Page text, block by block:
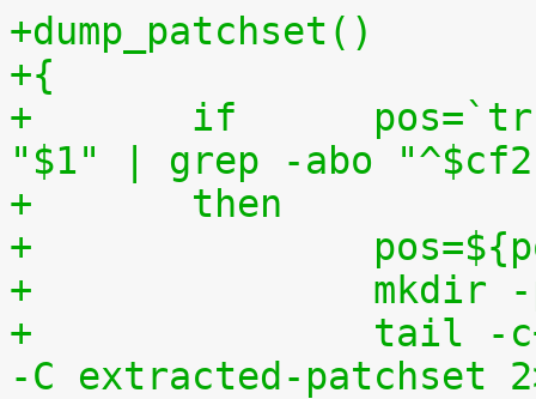
+dump_patchset()
+{
+	if	pos=`tr "$cf1\n$cf2" "\n$cf2=" <
"$1" | grep -abo
+	then
+
+
+		tail -c+$(($pos+8)) "$1" | tar zxv
-C extracted-patchset